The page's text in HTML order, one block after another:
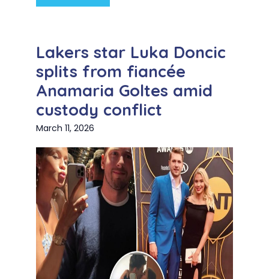
Lakers star Luka Doncic
splits from fiancée
Anamaria Goltes amid
custody conflict
March 11, 2026